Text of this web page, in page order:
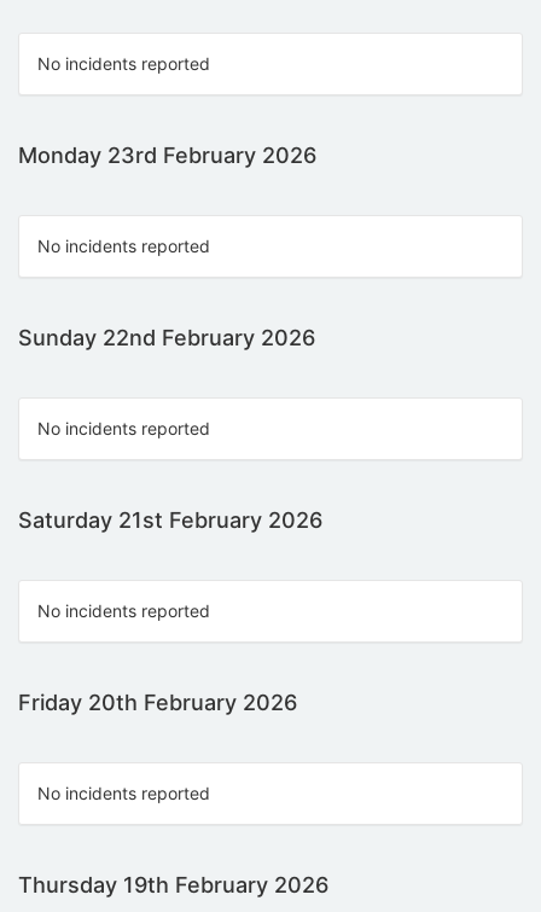
No incidents reported
Monday 23rd February 2026
No incidents reported
Sunday 22nd February 2026
No incidents reported
Saturday 21st February 2026
No incidents reported
Friday 20th February 2026
No incidents reported
Thursday 19th February 2026